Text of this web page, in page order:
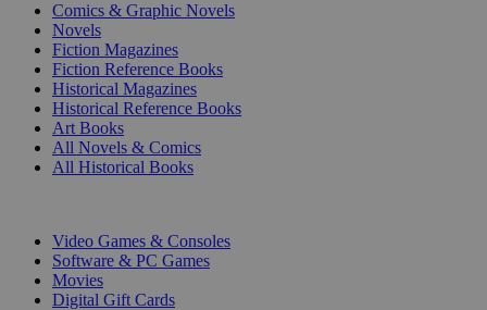
Comics & Graphic Novels
Novels
Fiction Magazines
Fiction Reference Books
Historical Magazines
Historical Reference Books
Art Books
All Novels & Comics
All Historical Books
Video Games & Consoles
Software & PC Games
Movies
Digital Gift Cards